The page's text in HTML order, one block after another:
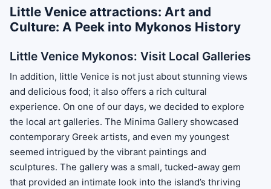
Little Venice attractions: Art and
Culture: A Peek into Mykonos History
Little Venice Mykonos: Visit Local Galleries
In addition, little Venice is not just about stunning views
and delicious food; it also offers a rich cultural
experience. On one of our days, we decided to explore
the local art galleries. The Minima Gallery showcased
contemporary Greek artists, and even my youngest
seemed intrigued by the vibrant paintings and
sculptures. The gallery was a small, tucked-away gem
that provided an intimate look into the island’s thriving